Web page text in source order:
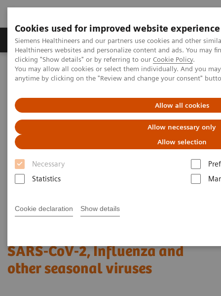
Cookies used for improved website experience
Siemens Healthineers and our partners use cookies and other
Healthineers websites and personalize content and ads. You may
clicking "Show details" or by referring to our Cookie Policy.
You may allow all cookies or select them individually. And you
anytime by clicking on the "Review and change your consent"
Allow all cookies
Allow necessary only
Allow selection
Necessary
Statistics
Cookie declaration Show details
Producten & Services Over ons
Home
Laboratory Diagnostics
Assays by Diseases and Conditions
SARS-CoV-2, Influenza and other seasonal viruses
SARS-CoV-2, Influenza and
other seasonal viruses